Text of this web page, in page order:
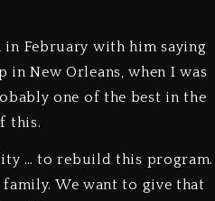
in February with him saying
in New Orleans, when I was
one of the best in the
this.
… to rebuild this program.
We want to give that